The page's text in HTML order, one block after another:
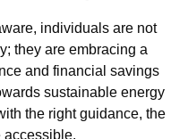
individuals are not
they are embracing a
and financial savings
sustainable energy
the right guidance, the
accessible.